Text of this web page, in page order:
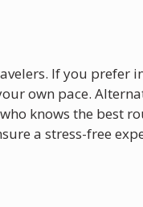
If you prefer
own pace.
knows the best
a stress-free